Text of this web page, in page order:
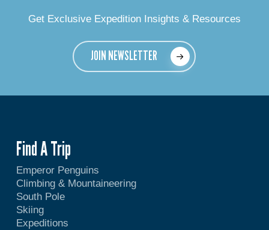
Get Exclusive Expedition Insights & Resources
JOIN NEWSLETTER
Find A Trip
Emperor Penguins
Climbing & Mountaineering
South Pole
Skiing
Expeditions